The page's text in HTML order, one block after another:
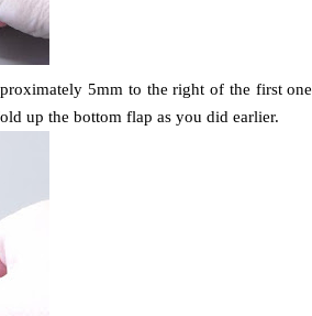
5mm to the right of the first one
up the bottom flap as you did earlier.